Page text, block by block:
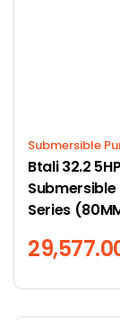
Submersible
Btali 32.2
Submersible
Series